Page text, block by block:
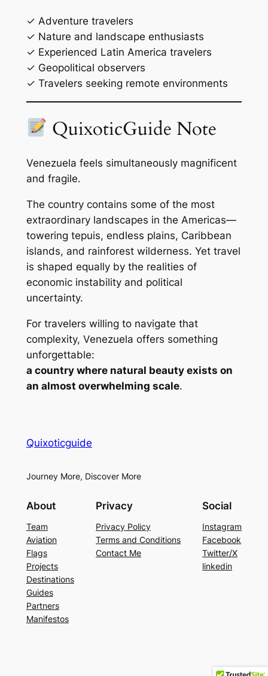
✓ Adventure travelers
✓ Nature and landscape enthusiasts
✓ Experienced Latin America travelers
✓ Geopolitical observers
✓ Travelers seeking remote environments
QuixoticGuide Note
Venezuela feels simultaneously magnificent
and fragile.
The country contains some of the most
extraordinary landscapes in the Americas—
towering tepuis, endless plains, Caribbean
islands, and rainforest wilderness. Yet travel
is shaped equally by the realities of
economic instability and political
uncertainty.
For travelers willing to navigate that
complexity, Venezuela offers something
unforgettable:
a country where natural beauty exists on
an almost overwhelming scale.
Quixoticguide
Journey More, Discover More
About
Team
Aviation
Flags
Projects
Destinations
Guides
Partners
Manifestos
Privacy
Privacy Policy
Terms and Conditions
Contact Me
Social
Instagram
Facebook
Twitter/X
linkedin